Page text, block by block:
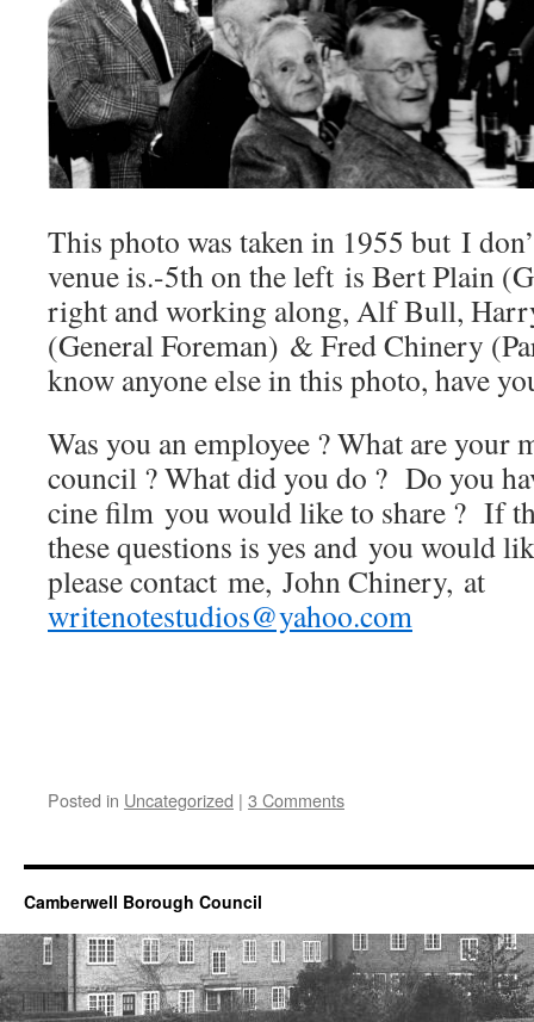
This photo was taken in 1955 but I
venue is.-5th on the left is Bert Plain
right and working along, Alf Bull,
(General Foreman) & Fred Chinery
know anyone else in this photo, have
Was you an employee ? What are your
council ? What did you do ? Do you
cine film you would like to share ? If
these questions is yes and you would
please contact me, John Chinery, at
writenotestudios@yahoo.com
Posted in Uncategorized | 3 Comments
Camberwell Borough Council